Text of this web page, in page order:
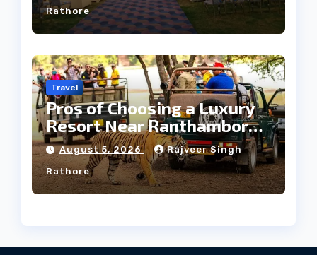
Rathore
Travel
Pros of Choosing a Luxury
Resort Near Ranthambore
Forest
August 5, 2026 Rajveer Singh
Rathore